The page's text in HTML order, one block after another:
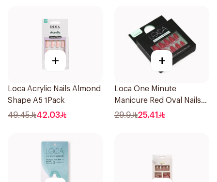
+
Loca Acrylic Nails Almond
Shape A5 1Pack
49.45 42.03
+
Loca One Minute
Manicure Red Oval Nails
24Pieces
29.9 25.41